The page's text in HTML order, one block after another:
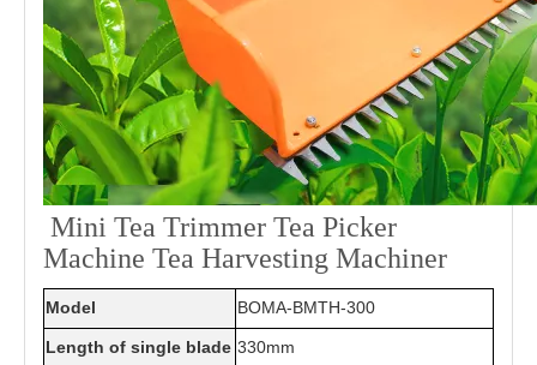
Mini Tea Trimmer Tea Picker
Machine Tea Harvesting Machiner
Model BOMA-BMTH-300
Length of single blade 330mm